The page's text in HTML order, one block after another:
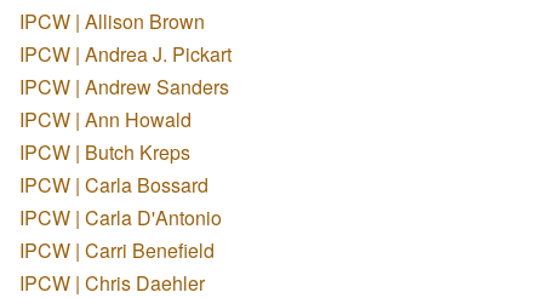
IPCW | Allison Brown
IPCW | Andrea J. Pickart
IPCW | Andrew Sanders
IPCW | Ann Howald
IPCW | Butch Kreps
IPCW | Carla Bossard
IPCW | Carla D'Antonio
IPCW | Carri Benefield
IPCW | Chris Daehler